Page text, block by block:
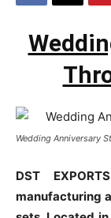
Wedding Anniversary
DST
manufacturing